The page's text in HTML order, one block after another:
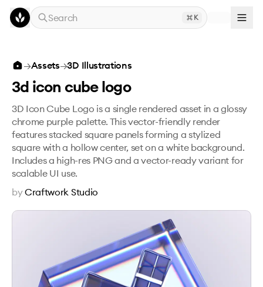
Skip to main content
Search
K
3d icon cube logo
→Assets→3D Illustrations
3d icon cube logo
3D Icon Cube Logo is a single rendered asset in a glossy
chrome purple palette. This vector-friendly render
features stacked square panels forming a stylized
square with a hollow center, set on a white background.
Includes a high-res PNG and a vector-ready variant for
scalable UI use.
byCraftwork Studio